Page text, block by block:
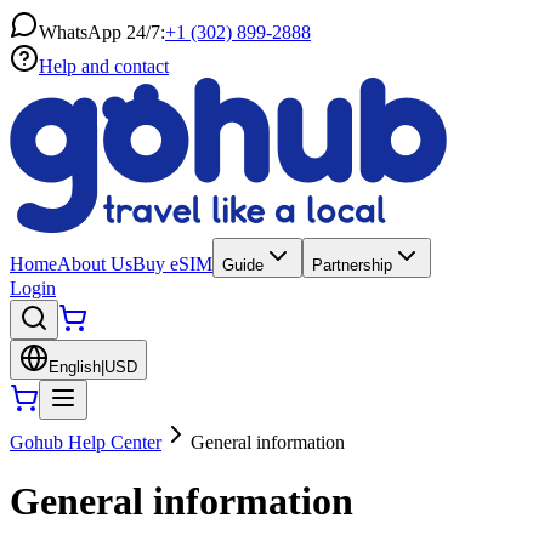
WhatsApp 24/7:+1 (302) 899-2888
Help and contact
HomeAbout UsBuy eSIM Guide Partnership
Login
English USD
Gohub Help Center General information
General information